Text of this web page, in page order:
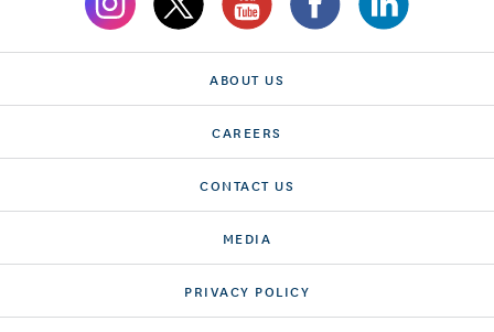
ABOUT US
CAREERS
CONTACT US
MEDIA
PRIVACY POLICY